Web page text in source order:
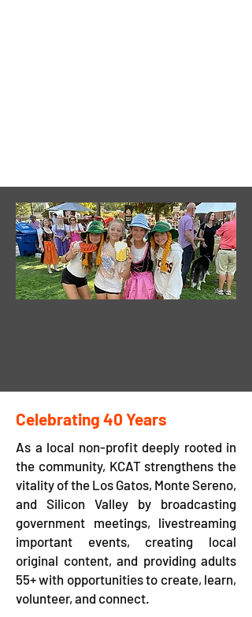
Celebrating 40 Years
As a local non-profit deeply rooted in
the community, KCAT strengthens the
vitality of the Los Gatos, Monte Sereno,
and Silicon Valley by broadcasting
government meetings, livestreaming
important events, creating local
original content, and providing adults
55+ with opportunities to create, learn,
volunteer, and connect.